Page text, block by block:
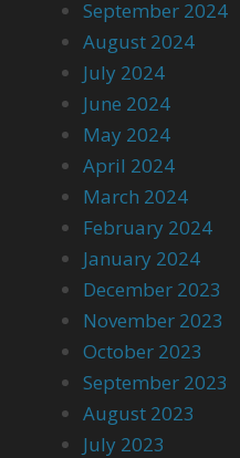
September 2024
August 2024
July 2024
June 2024
May 2024
April 2024
March 2024
February 2024
January 2024
December 2023
November 2023
October 2023
September 2023
August 2023
July 2023